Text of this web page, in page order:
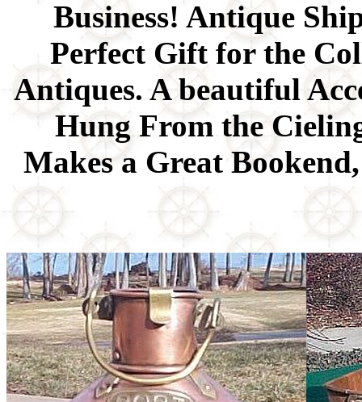
Business! Antique
Perfect Gift for the
Antiques. A beautiful
Hung From the
Makes a Great